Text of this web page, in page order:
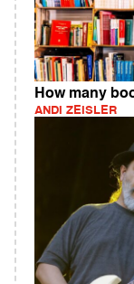
How many
ANDI ZEISLER